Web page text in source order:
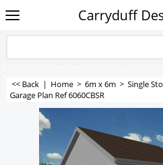
Carryduff
<< Back | Home > 6m x 6m > Single
Garage Plan Ref 6060CBSR